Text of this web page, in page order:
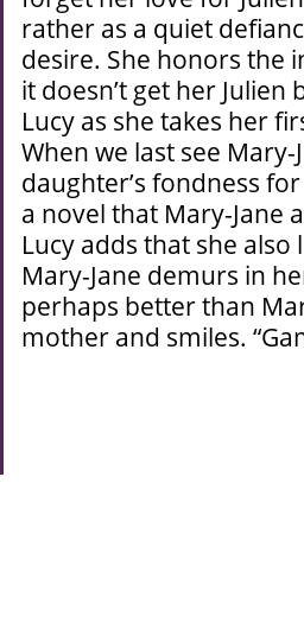
rather as a quiet
desire. She honors the
it doesn’t get her
Lucy as she takes her
When we last see
daughter’s fondness
a novel that Mary-Jane
Lucy adds that she also
Mary-Jane demurs in
perhaps better than
mother and smiles.